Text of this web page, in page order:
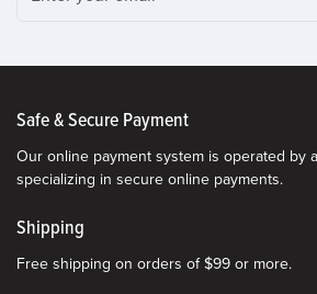
Safe & Secure Payment
Our online payment system is operated by
specializing in secure online payments.
Shipping
Free shipping on orders of $99 or more.